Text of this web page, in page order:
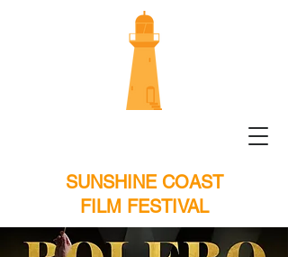
SUNSHINE COAST
FILM FESTIVAL